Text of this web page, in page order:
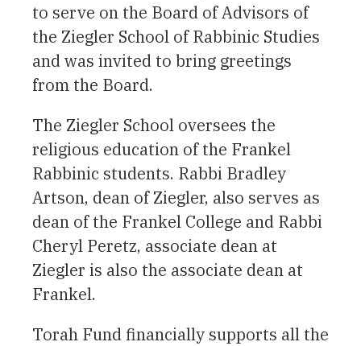
to serve on the Board of Advisors of
the Ziegler School of Rabbinic Studies
and was invited to bring greetings
from the Board.
The Ziegler School oversees the
religious education of the Frankel
Rabbinic students. Rabbi Bradley
Artson, dean of Ziegler, also serves as
dean of the Frankel College and Rabbi
Cheryl Peretz, associate dean at
Ziegler is also the associate dean at
Frankel.
Torah Fund financially supports all the